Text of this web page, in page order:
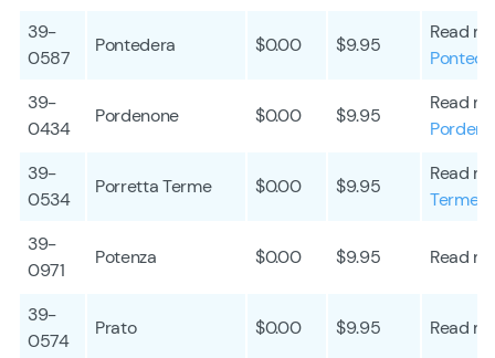
39-
0587
Pontedera $0.00 $9.95
Read
39-
0434
Pordenone $0.00 $9.95
Read
39-
0534
Porretta Terme $0.00 $9.95
Read
Terme
39-
0971
Potenza $0.00 $9.95 Read
39-
0574
Prato $0.00 $9.95 Read